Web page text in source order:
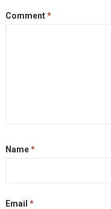
Comment*
Name*
Email *